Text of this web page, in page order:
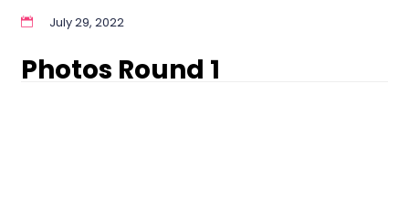
July 29, 2022
Photos Round 1